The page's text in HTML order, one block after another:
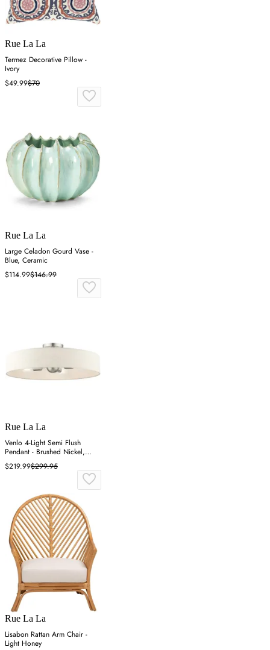
Rue La La
Termez Decorative Pillow -
Ivory
$49.99$70
Rue La La
Large Celadon Gourd Vase -
Blue, Ceramic
$114.99$146.99
Rue La La
Venlo 4-Light Semi Flush
Pendant - Brushed Nickel,
Fabric
$219.99$299.95
Rue La La
Lisabon Rattan Arm Chair -
Light Honey